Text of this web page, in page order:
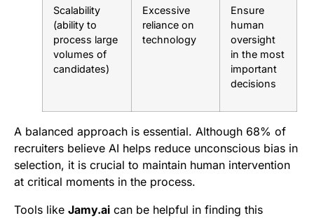
Scalability
(ability to
process large
volumes of
candidates)
Excessive
reliance on
technology
Ensure
human
oversight
in the most
important
decisions
A balanced approach is essential. Although 68% of
recruiters believe AI helps reduce unconscious bias in
selection, it is crucial to maintain human intervention
at critical moments in the process.
Tools like Jamy.ai can be helpful in finding this